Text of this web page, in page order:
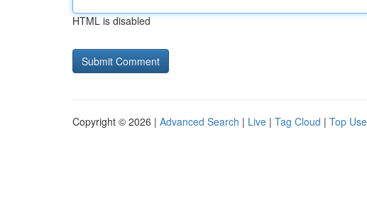
HTML is disabled
Copyright © 2026 | Advanced Search | Live | Tag Cloud | Top